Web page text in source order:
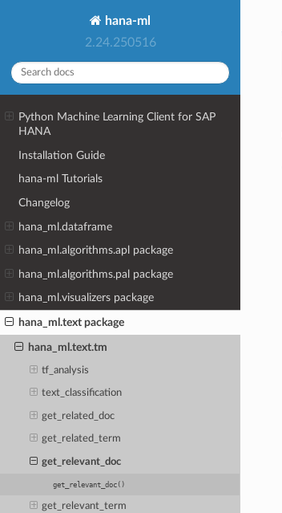
hana-ml
2.24.250516
Python Machine Learning Client for SAP
HANA
Installation Guide
hana-ml Tutorials
Changelog
hana_ml.dataframe
hana_ml.algorithms.apl package
hana_ml.algorithms.pal package
hana_ml.visualizers package
hana_ml.text package
hana_ml.text.tm
tf_analysis
text_classification
get_related_doc
get_related_term
get_relevant_doc
get_relevant_doc()
get_relevant_term